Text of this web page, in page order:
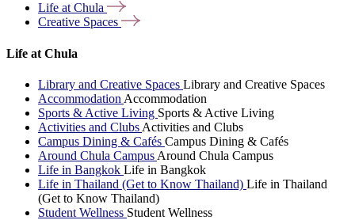
Life atChula
Creative Spaces
Life at Chula
Library and Creative Spaces Library and Creative Spaces
Accommodation Accommodation
Sports & Active Living Sports & Active Living
Activities and Clubs Activities and Clubs
Campus Dining & Cafés Campus Dining & Cafés
Around Chula Campus Around Chula Campus
Life in Bangkok Life in Bangkok
Life in Thailand (Get to Know Thailand) Life in Thailand
(Get to Know Thailand)
Student Wellness Student Wellness